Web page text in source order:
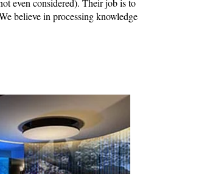
even considered). Their job is to
believe in processing knowledge